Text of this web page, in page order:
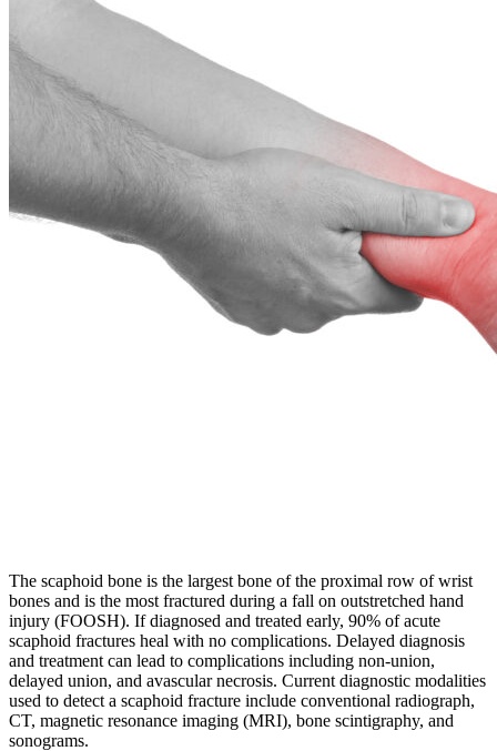
The scaphoid bone is the largest bone of the proximal row of wrist
bones and is the most fractured during a fall on outstretched hand
injury (FOOSH). If diagnosed and treated early, 90% of acute
scaphoid fractures heal with no complications. Delayed diagnosis
and treatment can lead to complications including non-union,
delayed union, and avascular necrosis. Current diagnostic modalities
used to detect a scaphoid fracture include conventional radiograph,
CT, magnetic resonance imaging (MRI), bone scintigraphy, and
sonograms.